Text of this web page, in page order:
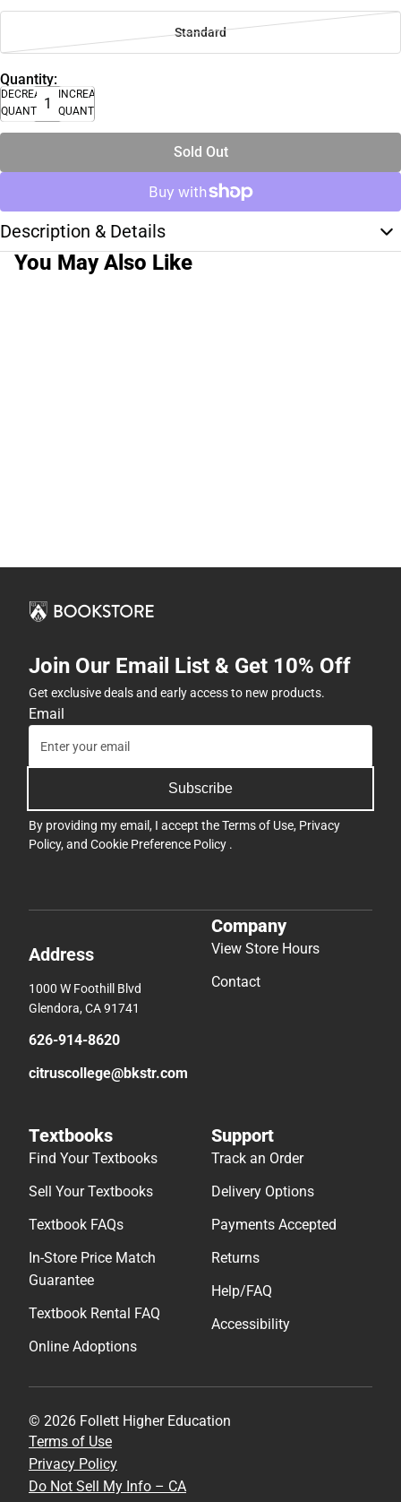
Standard
Quantity:
DECREASE
QUANTITY
INCREASE
QUANTITY
Sold Out
Description & Details
You May Also Like
Join Our Email List & Get 10% Off
Get exclusive deals and early access to new products.
Email
Subscribe
By providing my email, I accept theTerms of Use, Privacy
Policy, and Cookie Preference Policy .
Address
1000 W Foothill Blvd
Glendora, CA 91741
626-914-8620
citruscollege@bkstr.com
Company
View Store Hours
Contact
Textbooks
Find Your Textbooks
Sell Your Textbooks
Textbook FAQs
In-Store Price Match
Guarantee
Textbook Rental FAQ
Online Adoptions
Support
Track an Order
Delivery Options
Payments Accepted
Returns
Help/FAQ
Accessibility
© 2026 Follett Higher Education
Terms of Use
Privacy Policy
Do Not Sell My Info – CA